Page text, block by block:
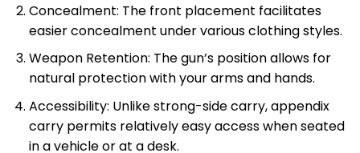
Concealment: The front placement facilitates
easier concealment under various clothing styles.
Weapon Retention: The gun’s position allows for
natural protection with your arms and hands.
Accessibility: Unlike strong-side carry, appendix
carry permits relatively easy access when seated
in a vehicle or at a desk.